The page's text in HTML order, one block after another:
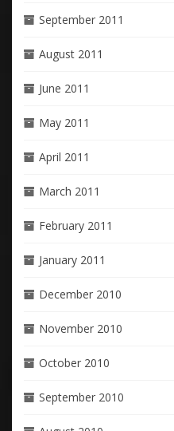
September 2011
August 2011
June 2011
May 2011
April 2011
March 2011
February 2011
January 2011
December 2010
November 2010
October 2010
September 2010